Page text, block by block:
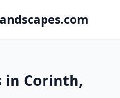
in Corinth,